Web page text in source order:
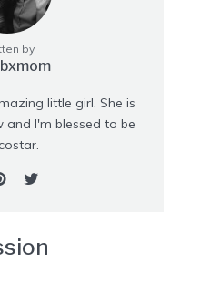
by
little girl. She is
I'm blessed to be